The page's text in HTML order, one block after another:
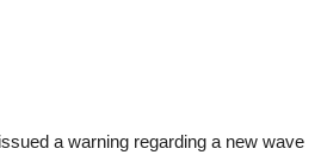
a warning regarding a new wave